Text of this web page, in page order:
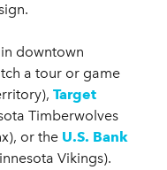
downtown
a tour or game
Target
Timberwolves
or the U.S. Bank
Vikings).